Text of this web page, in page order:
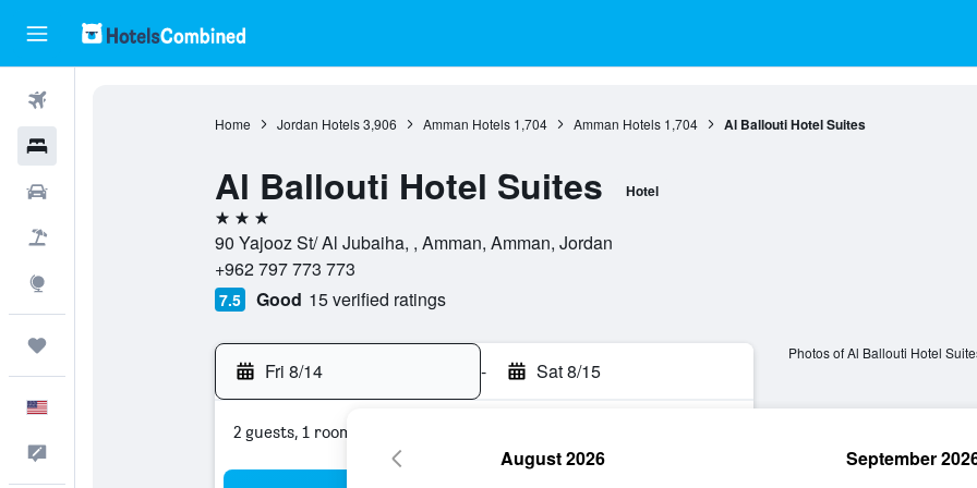
Home Jordan Hotels 3,906 Amman Hotels 1,704 Amman Hotels 1,704 Al Ballouti Hotel Suites
Al Ballouti Hotel Suites Hotel
3 stars
90 Yajooz St/ Al Jubaiha, , Amman, Amman, Jordan
+962 797 773 773
7.5 Good 15 verified ratings
Fri 8/14 - Sat 8/15
2 guests, 1 room
Photos of Al Ballouti Hotel
August 2026 September